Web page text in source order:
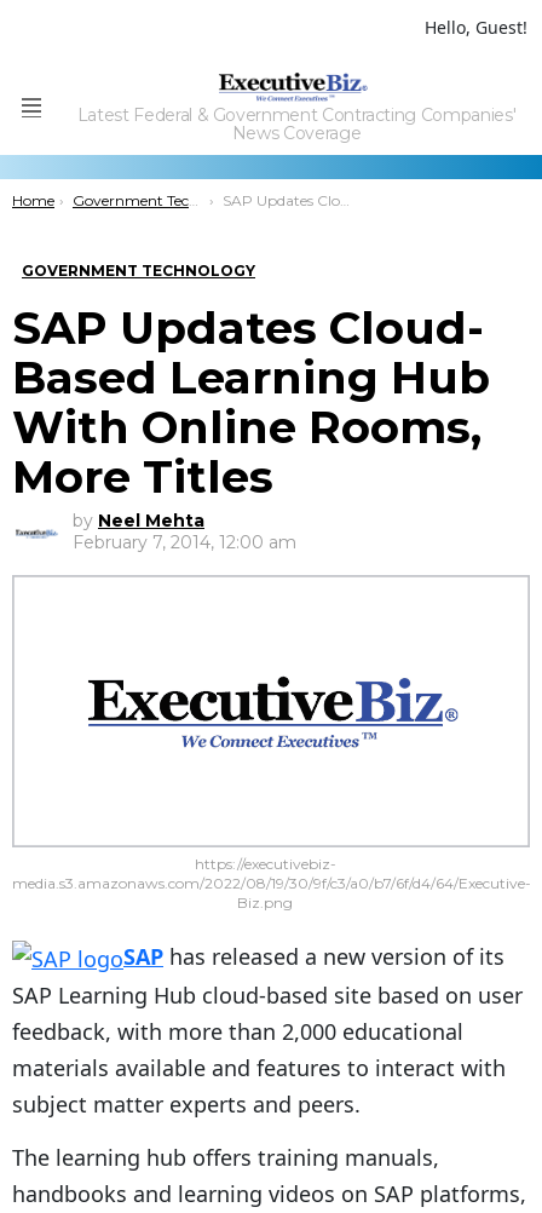
Hello, Guest!
Menu
Latest Federal & Government Contracting Companies'
News Coverage
You are here:
Home Government Technology SAP Updates Cloud-Based Learning Hub With Online Rooms, More Titles
GOVERNMENT TECHNOLOGY
SAP Updates Cloud-
Based Learning Hub
With Online Rooms,
More Titles
by Neel Mehta
February 7, 2014, 12:00 am
https://executivebiz-
media.s3.amazonaws.com/2022/08/19/30/9f/c3/a0/b7/6f/d4/64/Executive-
Biz.png
SAP has released a new version of its
SAP Learning Hub cloud-based site based on user
feedback, with more than 2,000 educational
materials available and features to interact with
subject matter experts and peers.
The learning hub offers training manuals,
handbooks and learning videos on SAP platforms,